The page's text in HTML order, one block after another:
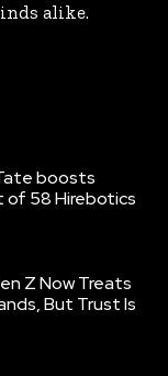
alike.
boosts
58 Hirebotics
Z Now Treats
But Trust Is